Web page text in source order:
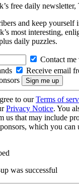
free daily newsletter,
and keep yourself
most interesting,
daily puzzles.
Contact
Receive email
to ourTerms of
Privacy Notice. You
us that may include
which you can
was successful